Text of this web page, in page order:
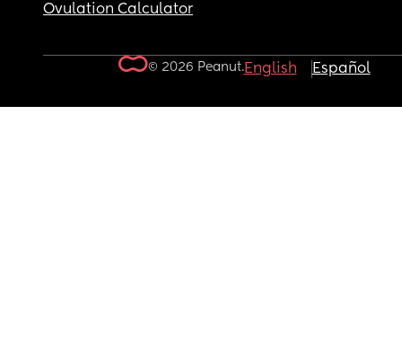
Ovulation Calculator
© 2026 Peanut.English Español